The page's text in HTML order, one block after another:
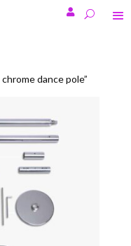

dance pole”